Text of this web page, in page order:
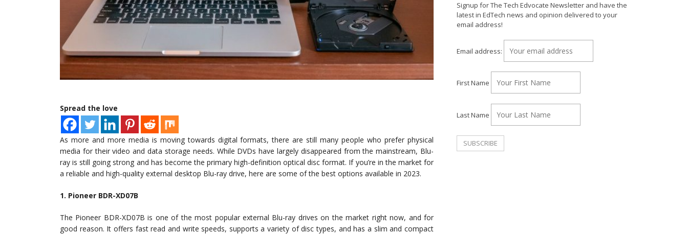
Spread the love
As more and more media is moving towards digital formats, there are still many people who prefer physical
media for their video and data storage needs. While DVDs have largely disappeared from the mainstream, Blu-
ray is still going strong and has become the primary high-definition optical disc format. If you’re in the market for
a reliable and high-quality external desktop Blu-ray drive, here are some of the best options available in 2023.
1. Pioneer BDR-XD07B
The Pioneer BDR-XD07B is one of the most popular external Blu-ray drives on the market right now, and for
good reason. It offers fast read and write speeds, supports a variety of disc types, and has a slim and compact
Signup for The Tech Edvocate Newsletter and have the
latest in EdTech news and opinion delivered to your
email address!
Email address:
First Name
Last Name